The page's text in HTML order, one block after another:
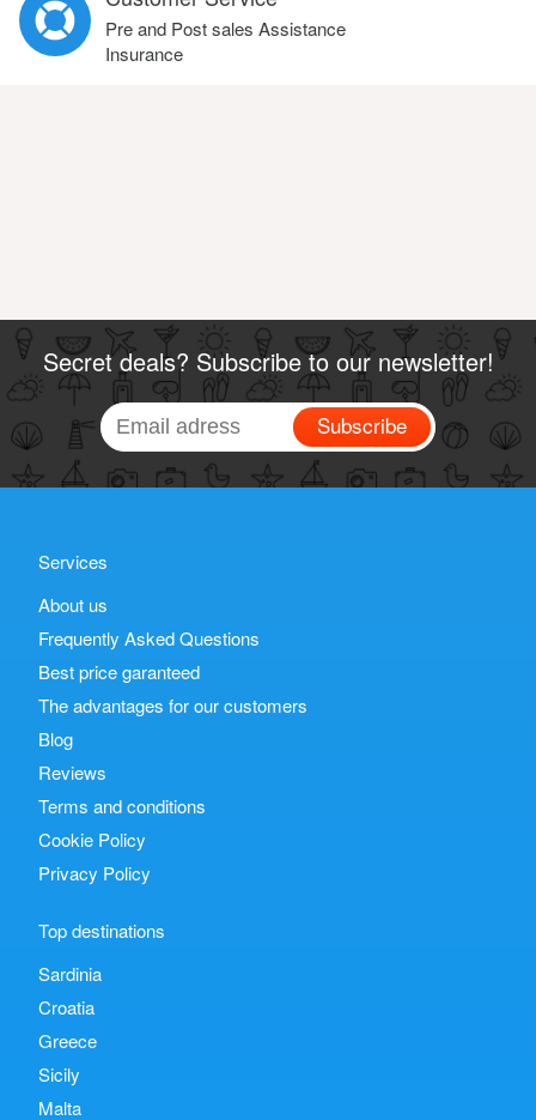
Pre and Post sales Assistance
Insurance
Secret deals? Subscribe to our newsletter!
Subscribe
Services
About us
Frequently Asked Questions
Best price garanteed
The advantages for our customers
Blog
Reviews
Terms and conditions
Cookie Policy
Privacy Policy
Top destinations
Sardinia
Croatia
Greece
Sicily
Malta